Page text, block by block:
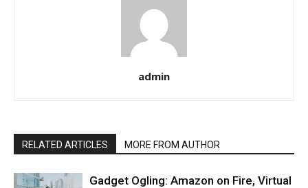
admin
RELATED ARTICLES MORE FROM AUTHOR
Gadget Ogling: Amazon on Fire, Virtual